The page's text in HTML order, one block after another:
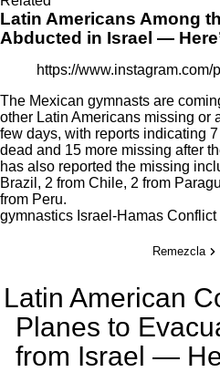
Latin Americans Among
Abducted in Israel —
https://www.instagram.com/
The Mexican gymnasts are
other Latin Americans missing or
few days, with reports indicating
dead and 15 more missing after
has also reported the missing
Brazil, 2 from Chile, 2 from
from Peru.
gymnastics Israel-Hamas Conflict
Remezcla
Latin American
Planes to
from Israel —